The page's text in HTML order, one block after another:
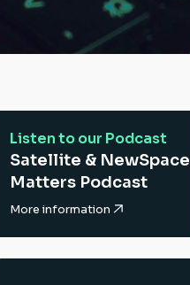
Listen to our Podcast
Satellite & NewSpace
Matters Podcast
More information